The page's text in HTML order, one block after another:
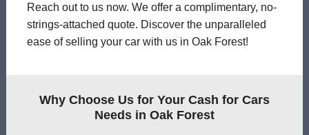
Reach out to us now. We offer a complimentary, no-
strings-attached quote. Discover the unparalleled
ease of selling your car with us in Oak Forest!
Why Choose Us for Your Cash for Cars
Needs in Oak Forest